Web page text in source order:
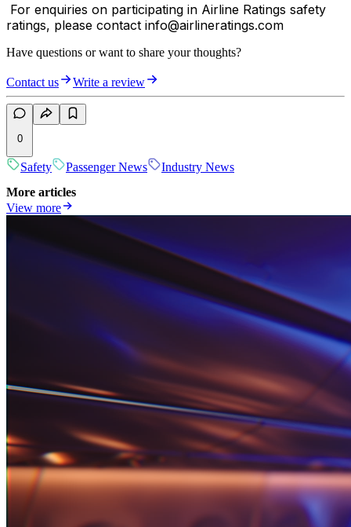
For enquiries on participating in Airline Ratings safety
ratings, please contact info@airlineratings.com
Have questions or want to share your thoughts?
Contact us Write a review
0
Safety Passenger News
Industry News
More articles
View more